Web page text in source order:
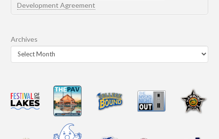
Development Agreement
Archives